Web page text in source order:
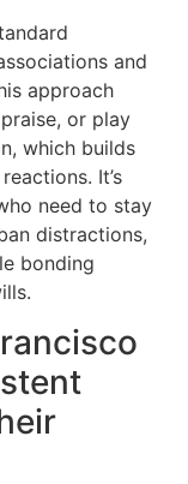
and
approach
or play
which builds
It’s
need to stay
distractions,
bonding